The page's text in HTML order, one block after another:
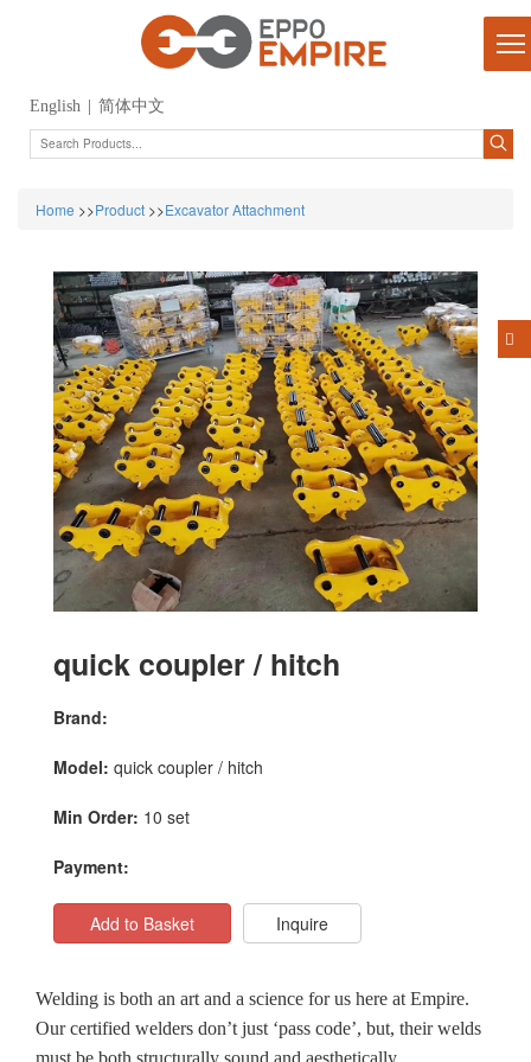
English 简体中文
Home >>Product >>Excavator Attachment
quick coupler / hitch
Brand:
Model: quick coupler / hitch
Min Order: 10 set
Payment:
Add to Basket Inquire
Welding is both an art and a science for us here at Empire.
Our certified welders don’t just ‘pass code’, but, their welds
must be both structurally sound and aesthetically